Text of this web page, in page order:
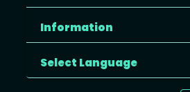
Information
Select Language